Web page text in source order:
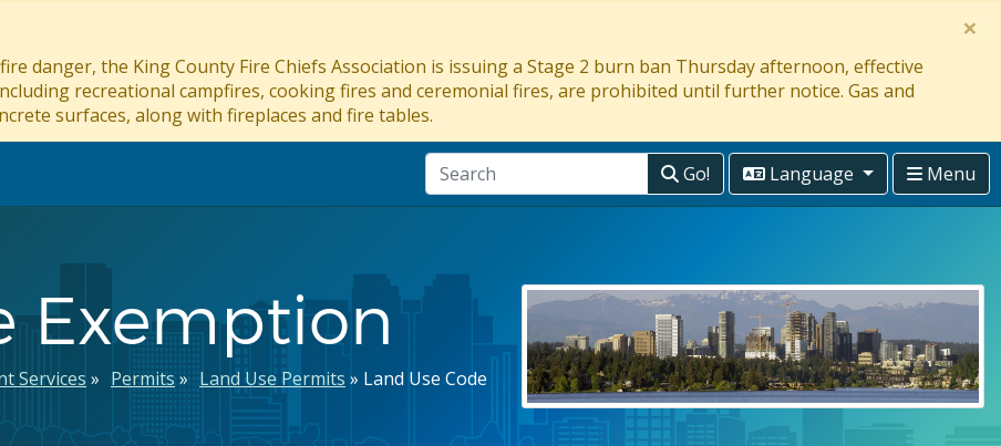
danger, the King County Fire Chiefs Association is issuing a Stage 2 burn ban Thursday afternoon, effective
recreational campfires, cooking fires and ceremonial fires, are prohibited until further notice. Gas and
surfaces, along with fireplaces and fire tables.
×
Go! Language Menu
Exemption
Services Permits Land Use Permits
Land Use Code